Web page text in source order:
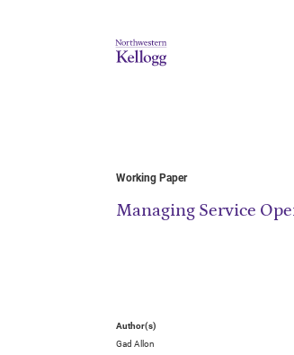
Working Paper
Managing Service
Author(s)
Gad Allon